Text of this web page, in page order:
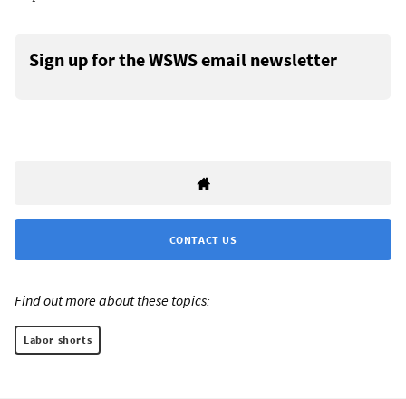
Sign up for the WSWS email newsletter
CONTACT US
Find out more about these topics:
Labor shorts